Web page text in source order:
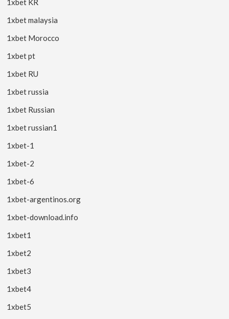
1xbet malaysia
1xbet Morocco
1xbet pt
1xbet RU
1xbet russia
1xbet Russian
1xbet russian1
1xbet-1
1xbet-2
1xbet-6
1xbet-argentinos.org
1xbet-download.info
1xbet1
1xbet2
1xbet3
1xbet4
1xbet5